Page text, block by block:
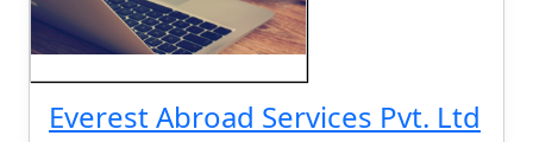
Everest Abroad Services Pvt. Ltd